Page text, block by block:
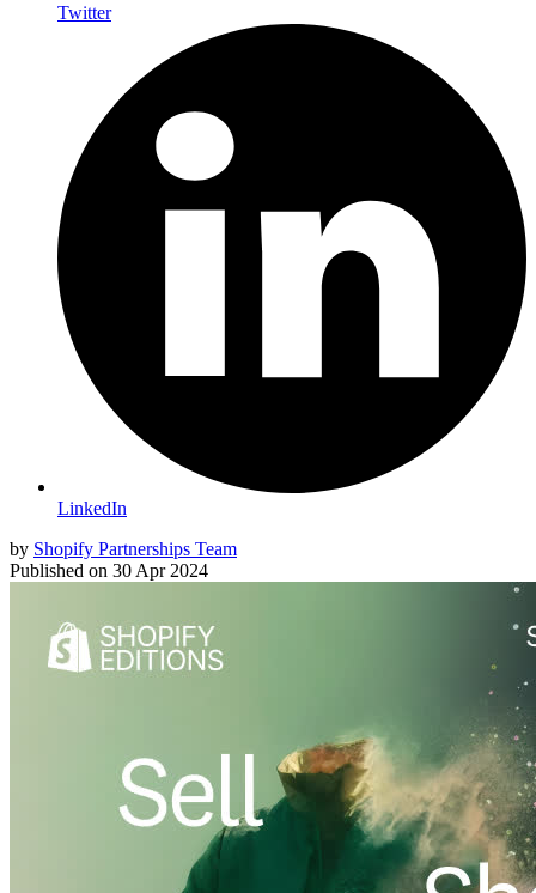
Twitter
LinkedIn
by Shopify Partnerships Team
Published on 30 Apr 2024